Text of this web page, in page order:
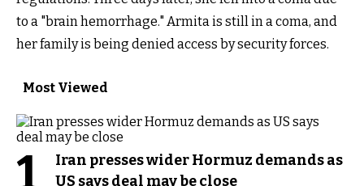
to a "brain hemorrhage." Armita is still in a coma, and
her family is being denied access by security forces.
Most Viewed
1
Iran presses wider Hormuz demands as
US says deal may be close